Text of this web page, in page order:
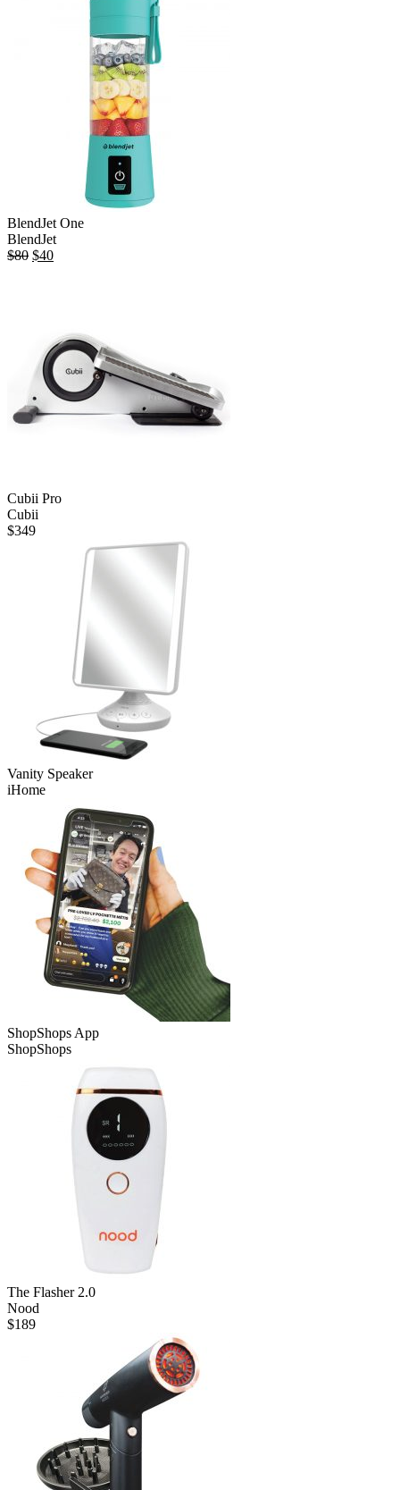
BlendJet One
BlendJet
$80 Original
$40Current
Cubii Pro
Cubii
$349
Vanity Speaker
iHome
ShopShops App
ShopShops
The Flasher 2.0
Nood
$189